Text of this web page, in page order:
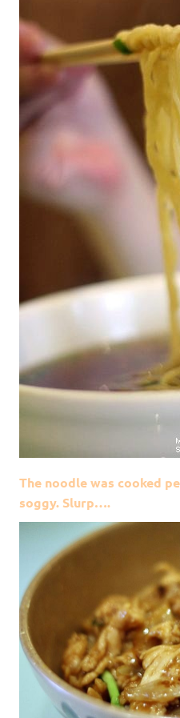
The noodle was cooked
soggy. Slurp….